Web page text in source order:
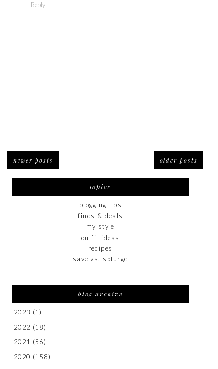
Reply
newer posts older posts
topics
blogging tips
finds & deals
my style
outfit ideas
recipes
save vs. splurge
blog archive
2023 (1)
2022 (18)
2021 (86)
2020 (158)